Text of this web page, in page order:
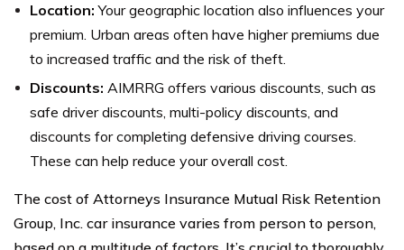
Location: Your geographic location also influences your
premium. Urban areas often have higher premiums due
to increased traffic and the risk of theft.
Discounts: AIMRRG offers various discounts, such as
safe driver discounts, multi-policy discounts, and
discounts for completing defensive driving courses.
These can help reduce your overall cost.
The cost of Attorneys Insurance Mutual Risk Retention
Group, Inc. car insurance varies from person to person,